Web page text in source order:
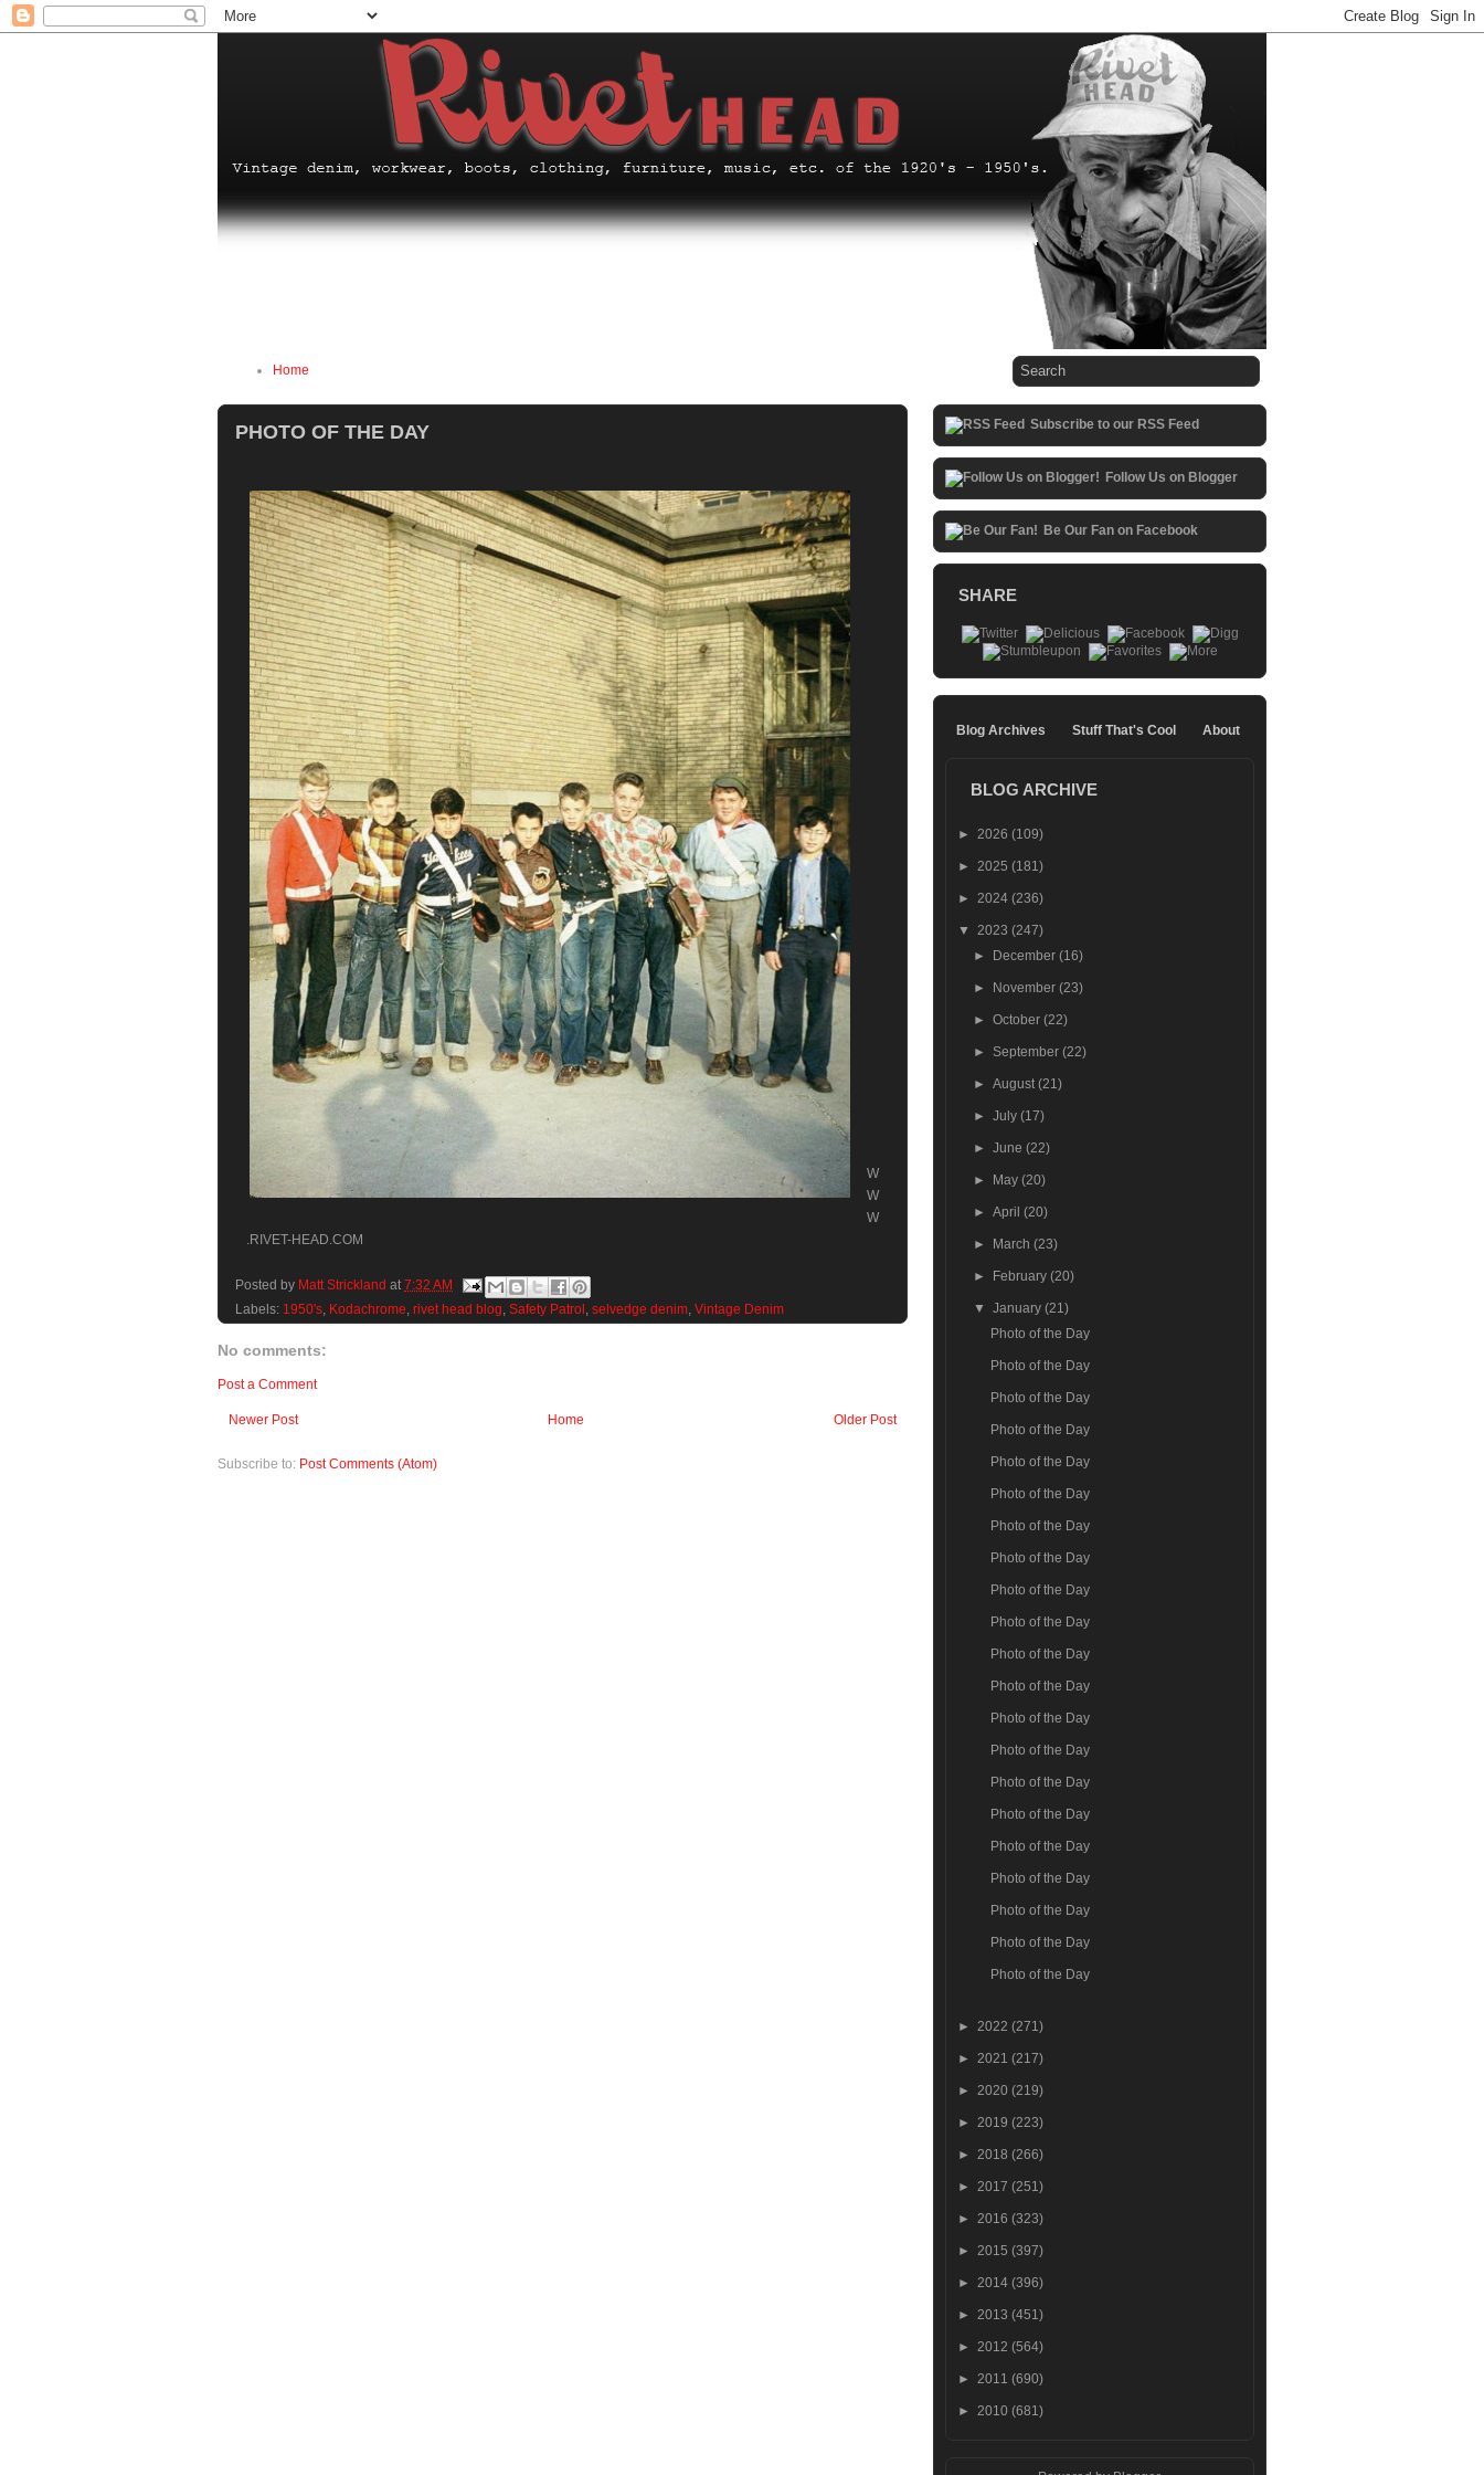
Home
PHOTO OF THE DAY
W
W
W
.RIVET-HEAD.COM
Posted by Matt Strickland at 7:32 AM
Labels: 1950's, Kodachrome, rivet head blog, Safety Patrol , selvedge denim, Vintage Denim
No comments:
Post a Comment
Newer Post Older Post
Home
Subscribe to: Post Comments (Atom)
Subscribe to our RSS Feed
Follow Us on Blogger
Be Our Fan on Facebook
SHARE
Blog Archives Stuff That's Cool About
BLOG ARCHIVE
► 2026 (109)
► 2025 (181)
► 2024 (236)
▼ 2023 (247)
►
December(16)
► November(23)
►October(22)
► September(22)
►August(21)
►July(17)
►June(22)
► May(20)
►April(20)
► March(23)
► February(20)
▼January(21)
Photo of the Day
Photo of the Day
Photo of the Day
Photo of the Day
Photo of the Day
Photo of the Day
Photo of the Day
Photo of the Day
Photo of the Day
Photo of the Day
Photo of the Day
Photo of the Day
Photo of the Day
Photo of the Day
Photo of the Day
Photo of the Day
Photo of the Day
Photo of the Day
Photo of the Day
Photo of the Day
Photo of the Day
► 2022 (271)
► 2021 (217)
► 2020 (219)
► 2019 (223)
► 2018 (266)
► 2017 (251)
► 2016 (323)
► 2015 (397)
► 2014 (396)
► 2013 (451)
► 2012 (564)
► 2011 (690)
► 2010 (681)